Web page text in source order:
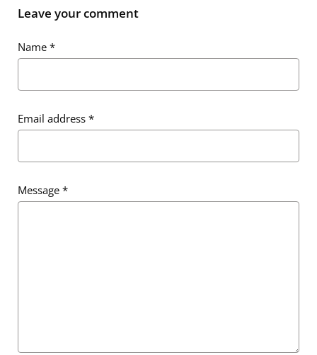
Leave your comment
Name *
Email address *
Message *